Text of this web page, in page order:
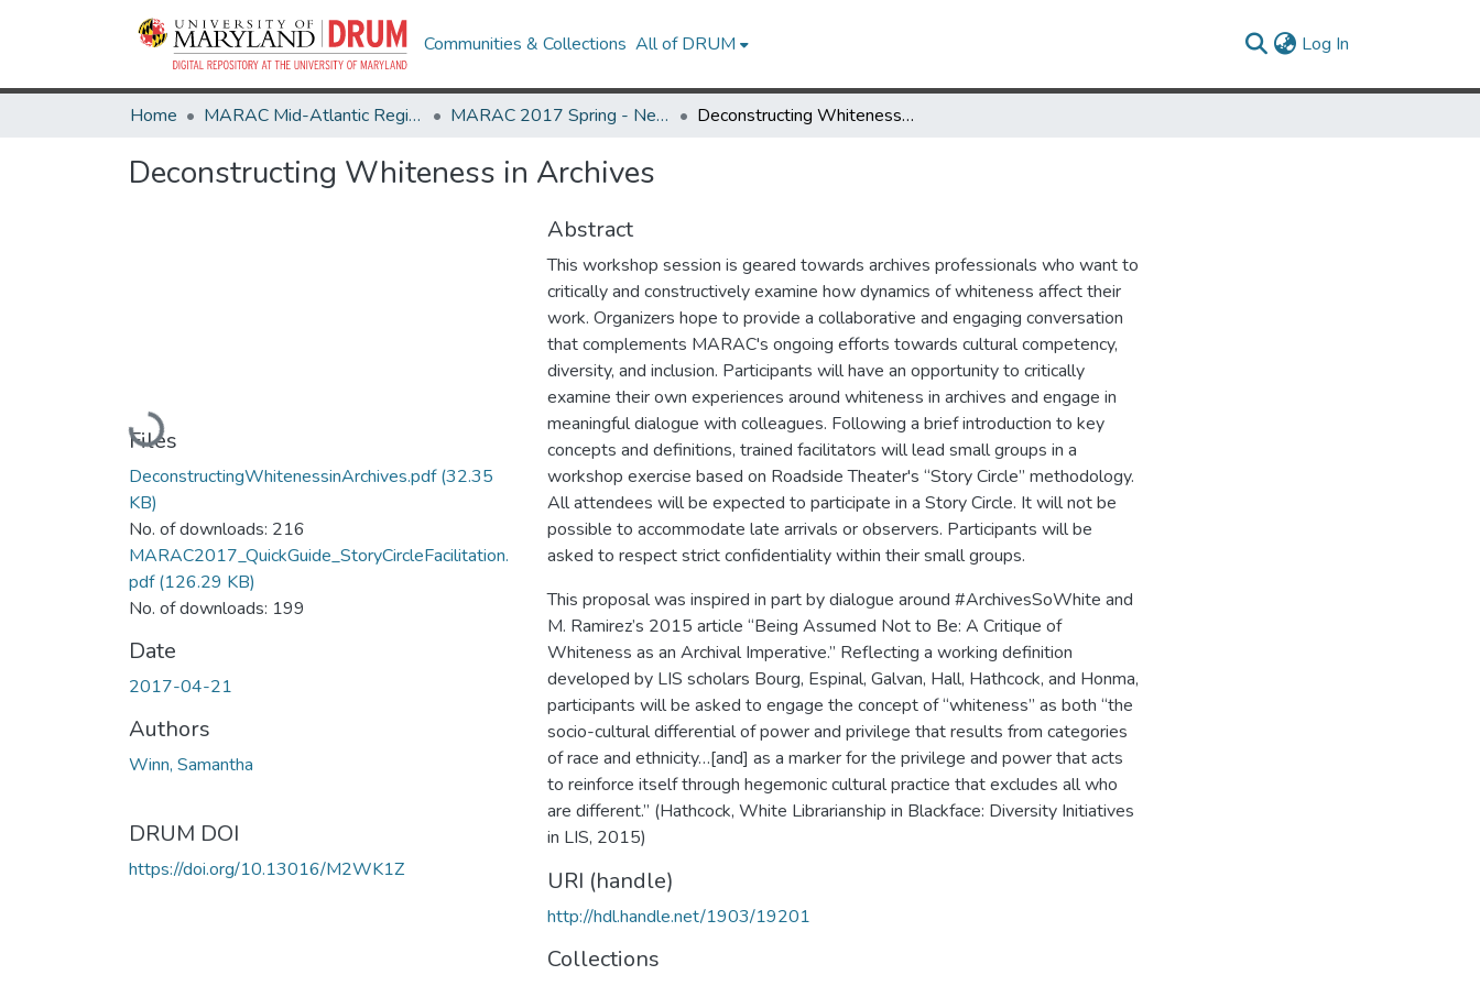
Communities & Collections All of DRUM Log In
Home MARAC Mid-Atlantic Regional Archives Conference MARAC 2017 Spring - Newark, NJ 20-22 April Deconstructing Whiteness in Archives
Deconstructing Whiteness in Archives
Loading...
Files
DeconstructingWhitenessinArchives.pdf(32.35
KB)
No. of downloads: 216
MARAC2017_QuickGuide_StoryCircleFacilitation.
pdf(126.29 KB)
No. of downloads: 199
Date
2017-04-21
Authors
Winn, Samantha
DRUM DOI
https://doi.org/10.13016/M2WK1Z
Abstract
This workshop session is geared towards archives professionals who want to
critically and constructively examine how dynamics of whiteness affect their
work. Organizers hope to provide a collaborative and engaging conversation
that complements MARAC's ongoing efforts towards cultural competency,
diversity, and inclusion. Participants will have an opportunity to critically
examine their own experiences around whiteness in archives and engage in
meaningful dialogue with colleagues. Following a brief introduction to key
concepts and definitions, trained facilitators will lead small groups in a
workshop exercise based on Roadside Theater's “Story Circle” methodology.
All attendees will be expected to participate in a Story Circle. It will not be
possible to accommodate late arrivals or observers. Participants will be
asked to respect strict confidentiality within their small groups.
This proposal was inspired in part by dialogue around #ArchivesSoWhite and
M. Ramirez’s 2015 article “Being Assumed Not to Be: A Critique of
Whiteness as an Archival Imperative.” Reflecting a working definition
developed by LIS scholars Bourg, Espinal, Galvan, Hall, Hathcock, and Honma,
participants will be asked to engage the concept of “whiteness” as both “the
socio-cultural differential of power and privilege that results from categories
of race and ethnicity…[and] as a marker for the privilege and power that acts
to reinforce itself through hegemonic cultural practice that excludes all who
are different.” (Hathcock, White Librarianship in Blackface: Diversity Initiatives
in LIS, 2015)
URI (handle)
http://hdl.handle.net/1903/19201
Collections